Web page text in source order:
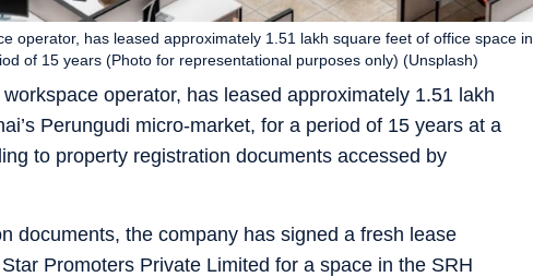
operator, has leased approximately 1.51 lakh
Perungudi micro-market, for a period of 15 years at a
to property registration documents accessed by
operator, has leased approximately 1.51 lakh square feet of office space in
of 15 years (Photo for representational purposes only) (Unsplash)
documents, the company has signed a fresh lease
Promoters Private Limited for a space in the SRH